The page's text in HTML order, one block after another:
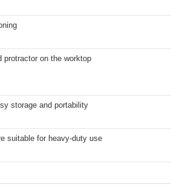
protractor on the worktop
storage and portability
suitable for heavy-duty use